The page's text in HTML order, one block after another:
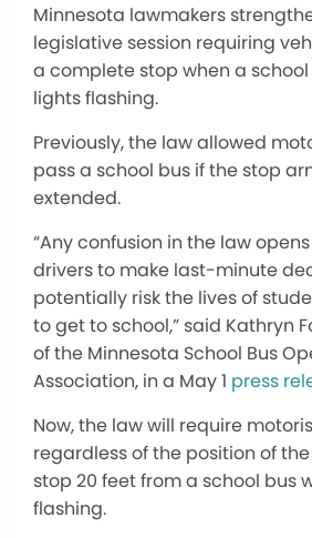
Minnesota lawmakers
legislative session requiring
a complete stop when a
lights flashing.
Previously, the law allowed
pass a school bus if the stop
extended.
“Any confusion in the law
drivers to make last-minute
potentially risk the lives of
to get to school,” said Kathryn
of the Minnesota School Bus
Association, in a May 1 press
Now, the law will require
regardless of the position of
stop 20 feet from a school bus
flashing.